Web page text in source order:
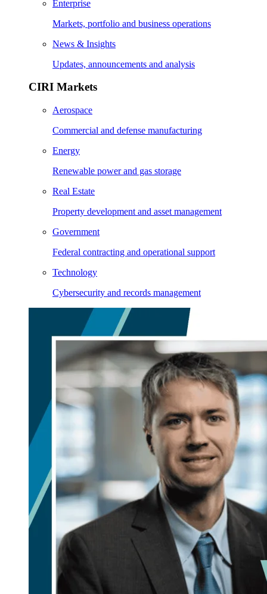
Enterprise
Markets, portfolio and business operations
News & Insights
Updates, announcements and analysis
CIRI Markets
Aerospace
Commercial and defense manufacturing
Energy
Renewable power and gas storage
Real Estate
Property development and asset management
Government
Federal contracting and operational support
Technology
Cybersecurity and records management